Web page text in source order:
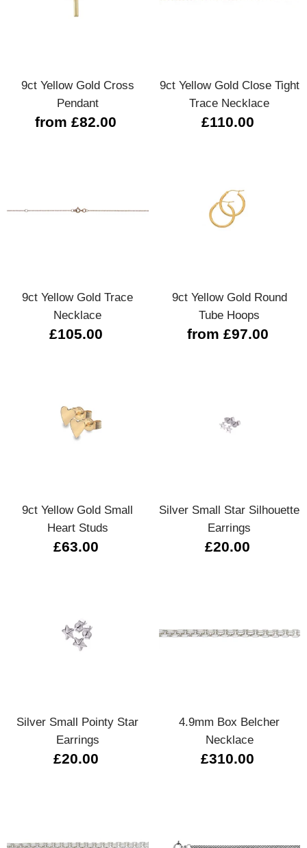
9ct Yellow Gold Cross
Pendant
from £82.00
9ct Yellow Gold Close Tight
Trace Necklace
£110.00
9ct Yellow Gold Trace
Necklace
£105.00
9ct Yellow Gold Round
Tube Hoops
from £97.00
9ct Yellow Gold Small
Heart Studs
£63.00
Silver Small Star Silhouette
Earrings
£20.00
Silver Small Pointy Star
Earrings
£20.00
4.9mm Box Belcher
Necklace
£310.00